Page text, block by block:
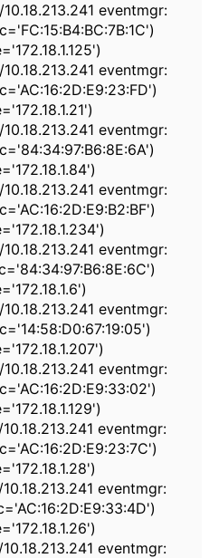
eventmgr:
eventmgr:
eventmgr:
eventmgr:
eventmgr:
eventmgr:
eventmgr:
eventmgr:
eventmgr:
eventmgr: